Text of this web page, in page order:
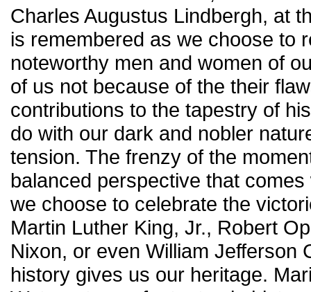
Charles Augustus Lindbergh, at
is remembered as we choose to
noteworthy men and women of
of us not because of the their
contributions to the tapestry of
do with our dark and nobler
tension. The frenzy of the
balanced perspective that
we choose to celebrate the
Martin Luther King, Jr., Robert
Nixon, or even William Jefferson
history gives us our heritage.